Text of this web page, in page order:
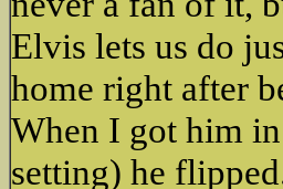
Elvis lets us do
home right after
When I got him
setting) he